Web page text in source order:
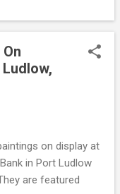
on display at
in Port Ludlow
are featured